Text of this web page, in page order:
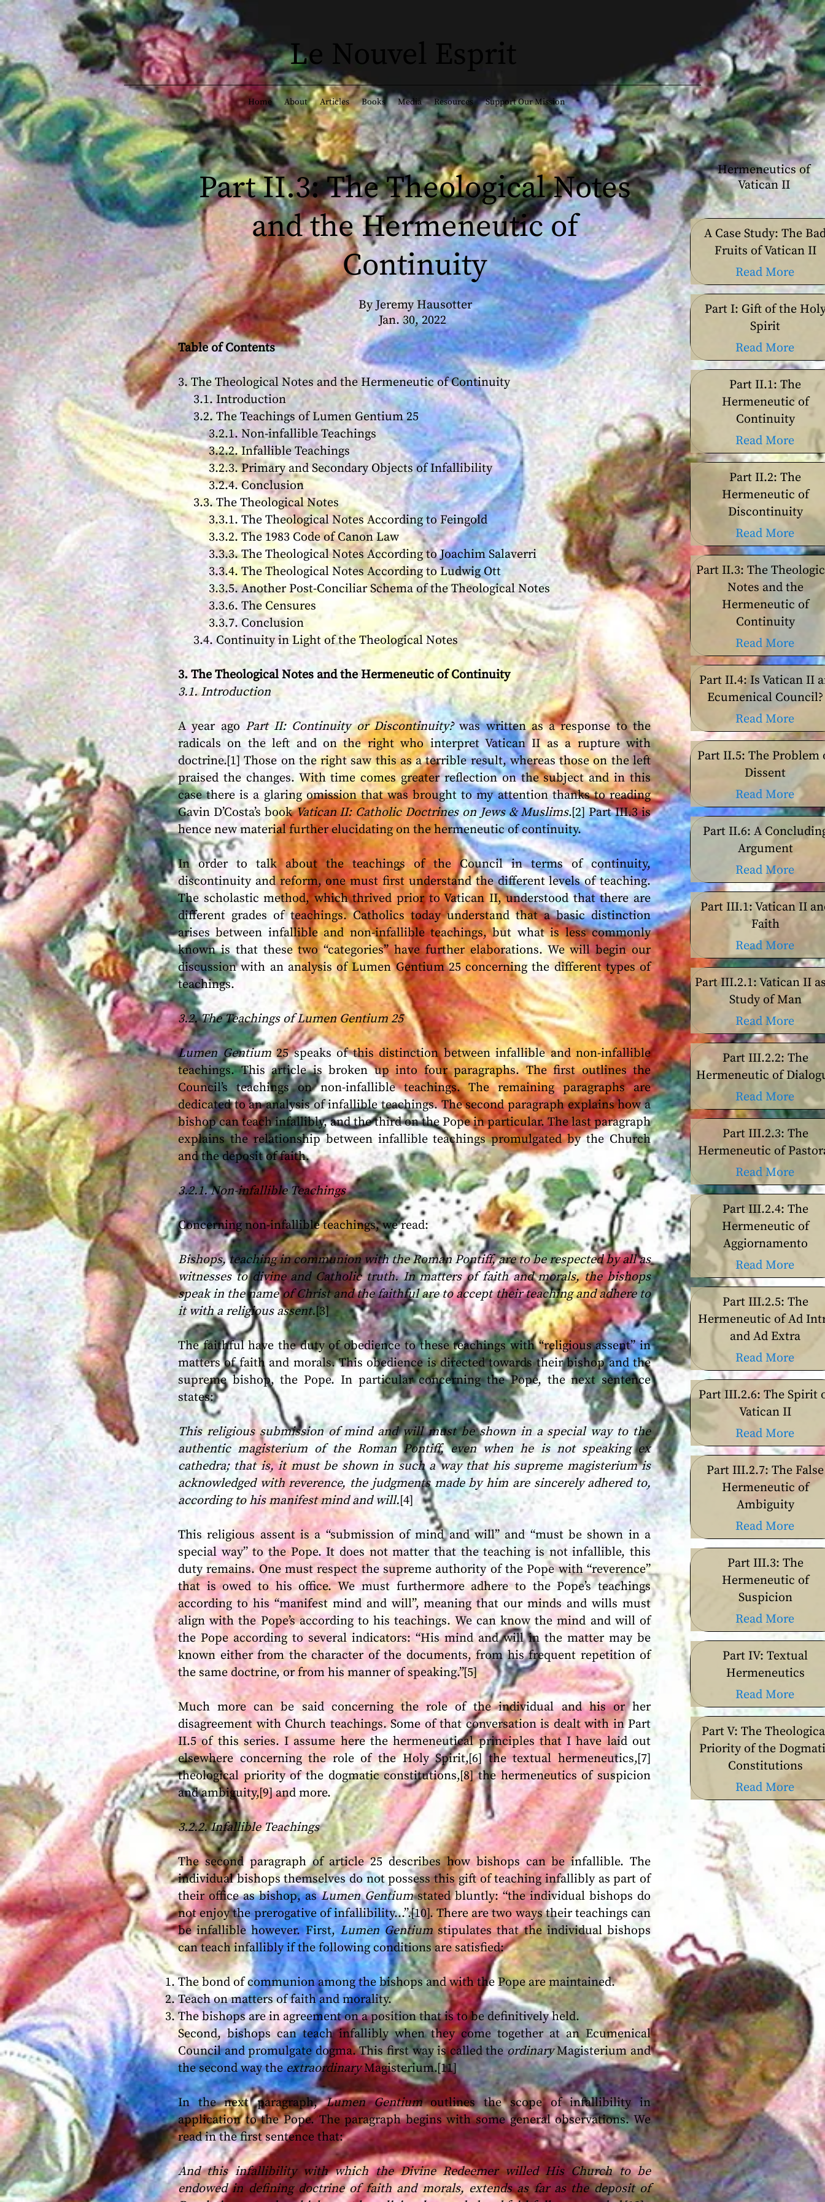
Le Nouvel Esprit
Home About Articles Books Media Resources Support Our Mission
Part II.3: The Theological Notes
and the Hermeneutic of
Continuity
By Jeremy Hausotter
Jan. 30, 2022
Table of Contents
3. The Theological Notes and the Hermeneutic of Continuity
3.1. Introduction
3.2. The Teachings of Lumen Gentium 25
3.2.1. Non-infallible Teachings
3.2.2. Infallible Teachings
3.2.3. Primary and Secondary Objects of Infallibility
3.2.4. Conclusion
3.3. The Theological Notes
3.3.1. The Theological Notes According to Feingold
3.3.2. The 1983 Code of Canon Law
3.3.3. The Theological Notes According to Joachim Salaverri
3.3.4. The Theological Notes According to Ludwig Ott
3.3.5. Another Post-Conciliar Schema of the Theological Notes
3.3.6. The Censures
3.3.7. Conclusion
3.4. Continuity in Light of the Theological Notes
3. The Theological Notes and the Hermeneutic of Continuity
3.1. Introduction
A year ago Part II: Continuity or Discontinuity?was written as a response to the
radicals on the left and on the right who interpret Vatican II as a rupture with
doctrine.[1] Those on the right saw this as a terrible result, whereas those on the left
praised the changes. With time comes greater reflection on the subject and in this
case there is a glaring omission that was brought to my attention thanks to reading
Gavin D’Costa’s bookVatican II: Catholic Doctrines on Jews & Muslims.[2] Part III.3 is
hence new material further elucidating on the hermeneutic of continuity.
In order to talk about the teachings of the Council in terms of continuity,
discontinuity and reform, one must first understand the different levels of teaching.
The scholastic method, which thrived prior to Vatican II, understood that there are
different grades of teachings. Catholics today understand that a basic distinction
arises between infallible and non-infallible teachings, but what is less commonly
known is that these two “categories” have further elaborations. We will begin our
discussion with an analysis of Lumen Gentium 25 concerning the different types of
teachings.
3.2. The Teachings of Lumen Gentium 25
Lumen Gentium25 speaks of this distinction between infallible and non-infallible
teachings. This article is broken up into four paragraphs. The first outlines the
Council’s teachings on non-infallible teachings. The remaining paragraphs are
dedicated to an analysis of infallible teachings. The second paragraph explains how a
bishop can teach infallibly, and the third on the Pope in particular. The last paragraph
explains the relationship between infallible teachings promulgated by the Church
and the deposit of faith.
3.2.1. Non-infallible Teachings
Concerning non-infallible teachings, we read:
Bishops, teaching in communion with the Roman Pontiff, are to be respected by all as
witnesses to divine and Catholic truth. In matters of faith and morals, the bishops
speak in the name of Christ and the faithful are to accept their teaching and adhere to
it with a religious assent.[3]
The faithful have the duty of obedience to these teachings with “religious assent” in
matters of faith and morals. This obedience is directed towards their bishop and the
supreme bishop, the Pope. In particular concerning the Pope, the next sentence
states:
This religious submission of mind and will must be shown in a special way to the
authentic magisterium of the Roman Pontiff, even when he is not speaking ex
cathedra; that is, it must be shown in such a way that his supreme magisterium is
acknowledged with reverence, the judgments made by him are sincerely adhered to,
according to his manifest mind and will.[4]
This religious assent is a “submission of mind and will” and “must be shown in a
special way” to the Pope. It does not matter that the teaching is not infallible, this
duty remains. One must respect the supreme authority of the Pope with “reverence”
that is owed to his office. We must furthermore adhere to the Pope’s teachings
according to his “manifest mind and will”, meaning that our minds and wills must
align with the Pope’s according to his teachings. We can know the mind and will of
the Pope according to several indicators: “His mind and will in the matter may be
known either from the character of the documents, from his frequent repetition of
the same doctrine, or from his manner of speaking.”[5]
Much more can be said concerning the role of the individual and his or her
disagreement with Church teachings. Some of that conversation is dealt with in Part
II.5 of this series. I assume here the hermeneutical principles that I have laid out
elsewhere concerning the role of the Holy Spirit,[6] the textual hermeneutics,[7]
theological priority of the dogmatic constitutions,[8] the hermeneutics of suspicion
and ambiguity,[9] and more.
3.2.2. Infallible Teachings
The second paragraph of article 25 describes how bishops can be infallible. The
individual bishops themselves do not possess this gift of teaching infallibly as part of
their office as bishop, asLumen Gentiumstated bluntly: “the individual bishops do
not enjoy the prerogative of infallibility…”.[10]. There are two ways their teachings can
be infallible however. First, Lumen Gentiumstipulates that the individual bishops
can teach infallibly if the following conditions are satisfied:
The bond of communion among the bishops and with the Pope are maintained.
Teach on matters of faith and morality.
The bishops are in agreement on a position that is to be definitively held.
Second, bishops can teach infallibly when they come together at an Ecumenical
Council and promulgate dogma. This first way is called theordinaryMagisterium and
the second way theextraordinaryMagisterium.[11]
In the next paragraph,Lumen Gentiumoutlines the scope of infallibility in
application to the Pope. The paragraph begins with some general observations. We
read in the first sentence that:
And this infallibility with which the Divine Redeemer willed His Church to be
endowed in defining doctrine of faith and morals, extends as far as the deposit of
Hermeneutics of
Vatican II
A Case Study: The
Fruits of Vatican II
Read More
Part I: Gift of the
Spirit
Read More
Part II.1: The
Hermeneutic of
Continuity
Read More
Part II.2: The
Hermeneutic of
Discontinuity
Read More
Part II.3: The
Notes and the
Hermeneutic of
Continuity
Read More
Part II.4: Is Vatican II
Ecumenical Council?
Read More
Part II.5: The Problem
Dissent
Read More
Part II.6: A
Argument
Read More
Part III.1: Vatican II
Faith
Read More
Part III.2.1: Vatican II
Study of Man
Read More
Part III.2.2: The
Hermeneutic of
Read More
Part III.2.3: The
Hermeneutic of
Read More
Part III.2.4: The
Hermeneutic of
Aggiornamento
Read More
Part III.2.5: The
Hermeneutic of Ad
and Ad Extra
Read More
Part III.2.6: The Spirit
Vatican II
Read More
Part III.2.7: The False
Hermeneutic of
Ambiguity
Read More
Part III.3: The
Hermeneutic of
Suspicion
Read More
Part IV: Textual
Hermeneutics
Read More
Part V: The
Priority of the
Constitutions
Read More